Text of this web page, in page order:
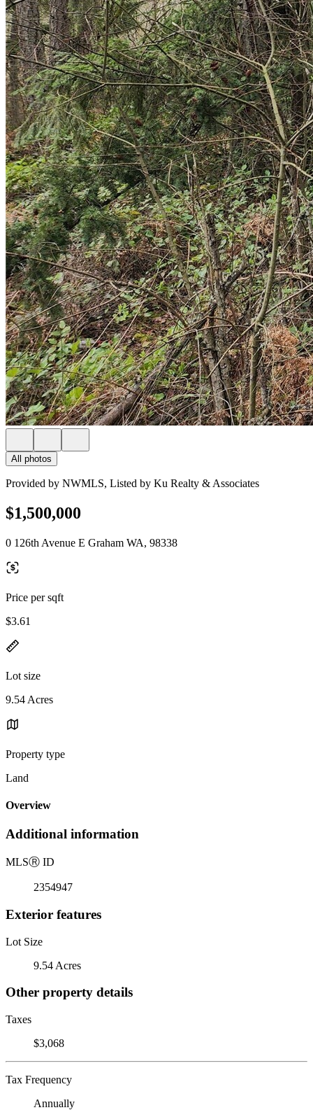
All photos
Provided by NWMLS, Listed by Ku Realty & Associates
$1,500,000
0 126th Avenue E Graham WA, 98338
Price per sqft
$3.61
Lot size
9.54 Acres
Property type
Land
Overview
Additional information
MLSⓇ ID
2354947
Exterior features
Lot Size
9.54 Acres
Other property details
Taxes
$3,068
Tax Frequency
Annually